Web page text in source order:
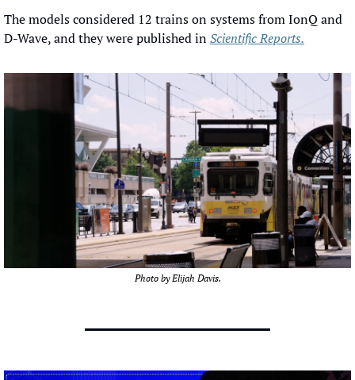
The models considered 12 trains on systems from IonQ and
D-Wave, and they were published in Scientific Reports.
Photo by Elijah Davis.